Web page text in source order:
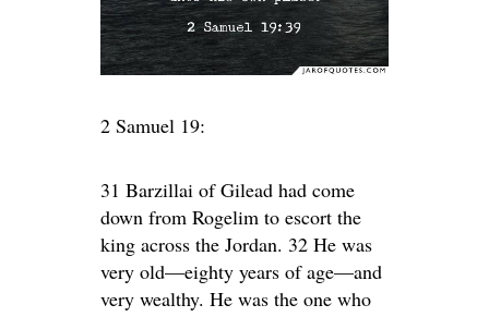
2 Samuel 19:
31 Barzillai of Gilead had come
down from Rogelim to escort the
king across the Jordan. 32 He was
very old—eighty years of age—and
very wealthy. He was the one who